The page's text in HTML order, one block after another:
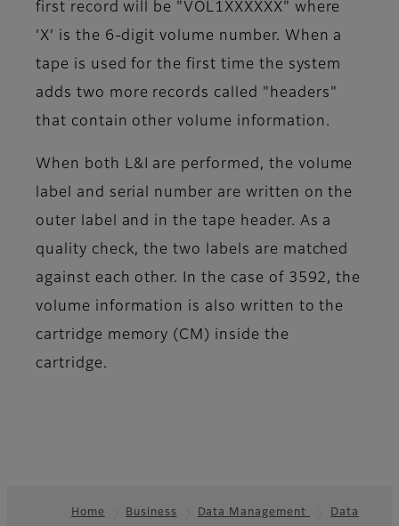
first record will be "VOL1XXXXXX" where
’X’ is the 6-digit volume number. When a
tape is used for the first time the system
adds two more records called "headers"
that contain other volume information.
When both L&I are performed, the volume
label and serial number are written on the
outer label and in the tape header. As a
quality check, the two labels are matched
against each other. In the case of 3592, the
volume information is also written to the
cartridge memory (CM) inside the
cartridge.
Home Business Data Management
Data